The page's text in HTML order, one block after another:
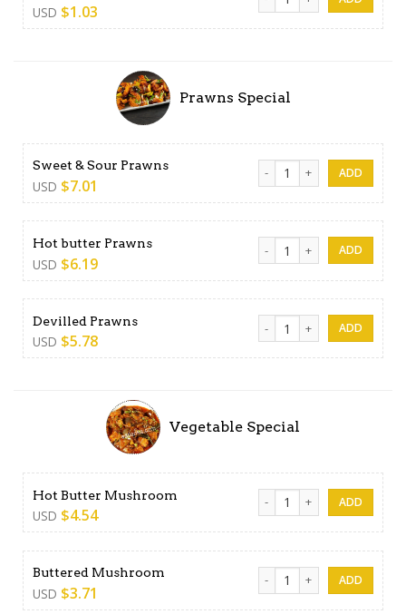
USD $1.03
Prawns Special
Sweet & Sour Prawns
USD $7.01
Sweet & Sour Prawns
Hot butter Prawns
USD $6.19
Hot butter Prawns quantity
Devilled Prawns
USD $5.78
Devilled Prawns quantity
Vegetable Special
Hot Butter Mushroom
USD $4.54
Hot Butter Mushroom
Buttered Mushroom
USD $3.71
Buttered Mushroom